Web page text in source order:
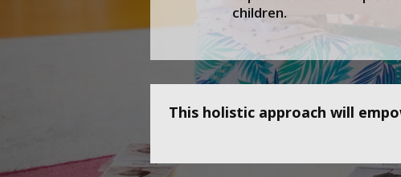
children.
This holistic approach will